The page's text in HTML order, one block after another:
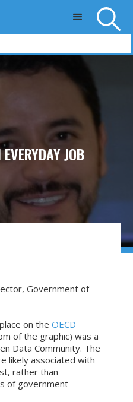
JOB
Government of
on the OECD
of the graphic) was a
Data Community. The
likely associated with
rather than
of government